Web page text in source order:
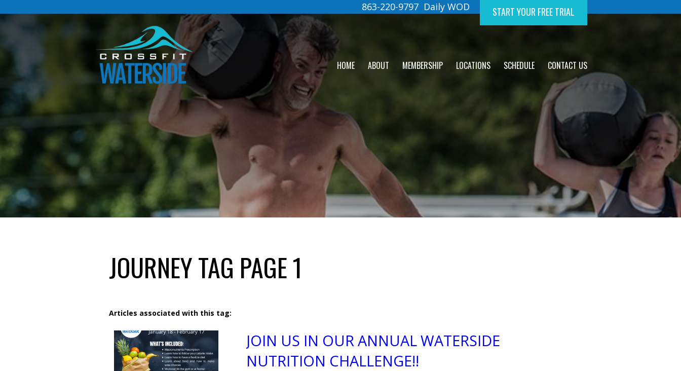
Daily WOD
863-220-9797 START YOUR FREE TRIAL
HOME ABOUT MEMBERSHIP LOCATIONS SCHEDULE CONTACT US
JOURNEY TAG PAGE 1
Articles associated with this tag:
JOIN US IN OUR ANNUAL WATERSIDE
NUTRITION CHALLENGE!!